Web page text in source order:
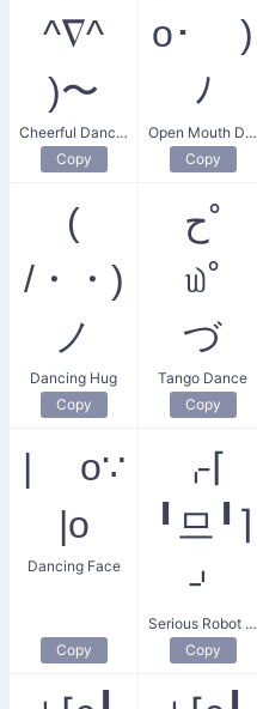
^∇^
)〜
Cheerful Dancing Salute
Copy
o･ )
ﾉ
Open Mouth Dance
Copy
(
/・・)
ノ
Dancing Hug
Copy
ح˚
௰˚
づ
Tango Dance
Copy
| o∵
|o
Dancing Face
Copy
⌌⌈
╹므╹⌉
⌏
Serious Robot Dance
Copy